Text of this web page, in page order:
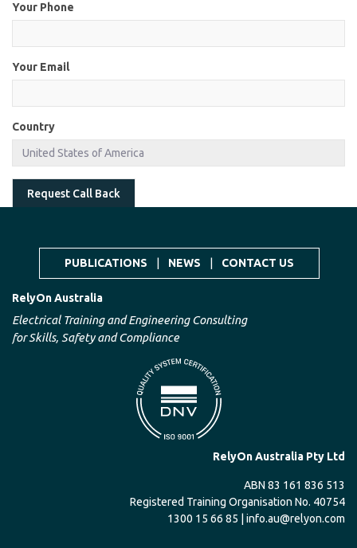
Your Phone
Your Email
Country
Request Call Back
RelyOn Australia
Electrical Training and Engineering Consulting
for Skills, Safety and Compliance
RelyOn Australia Pty Ltd
ABN 83 161 836 513
Registered Training Organisation No. 40754
1300 15 66 85 | info.au@relyon.com
PUBLICATIONS NEWS CONTACT US